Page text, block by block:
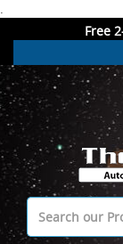
.
Free